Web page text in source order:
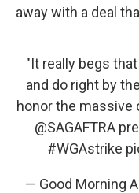
away with a deal
"It really begs
and do right by
honor the
@SAGAFTRA
#WGAstrike
— Good Morning